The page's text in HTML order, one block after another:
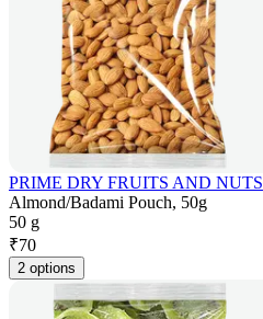
PRIME DRY FRUITS AND NUTS
Almond/Badami Pouch, 50g
50 g
₹70
2 options